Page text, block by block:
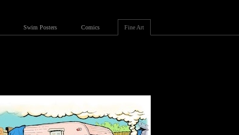
Swim Posters Comics Fine Art